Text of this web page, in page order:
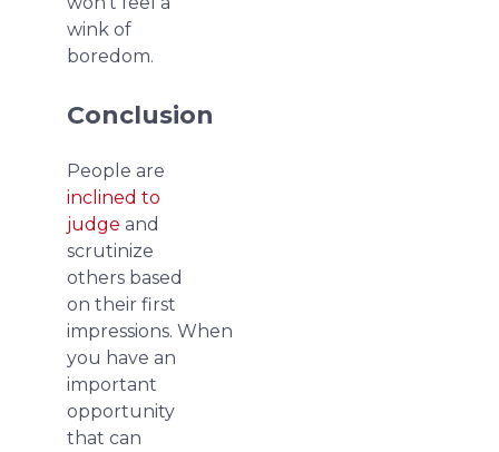
wink of
boredom.
Conclusion
People are
inclined to
judge and
scrutinize
others based
on their first
impressions. When
you have an
important
opportunity
that can